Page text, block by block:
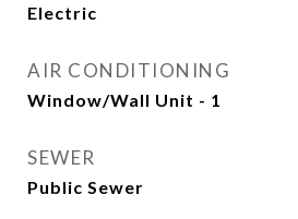
Electric
AIR CONDITIONING
Window/Wall Unit - 1
SEWER
Public Sewer